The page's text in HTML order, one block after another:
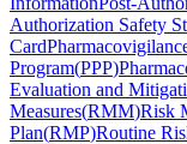
Authorization Safety
Card
Program(PPP)
Evaluation and
Measures(RMM)Risk
Plan(RMP)Routine